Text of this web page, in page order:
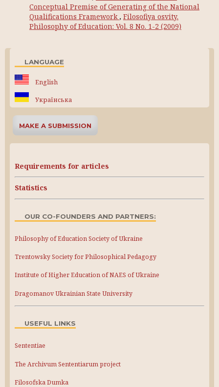
Conceptual Premise of Generating of the National
Qualifications Framework , Filosofiya osvity.
Philosophy of Education: Vol. 8 No. 1-2 (2009)
LANGUAGE
English
Українська
MAKE A SUBMISSION
Requirements for articles
Statistics
OUR CO-FOUNDERS AND PARTNERS:
Philosophy of Education Society of Ukraine
Trentowsky Society for Philosophical Pedagogy
Institute of Higher Education of NAES of Ukraine
Dragomanov Ukrainian State University
USEFUL LINKS
Sententiae
The Archivum Sententiarum project
Filosofska Dumka